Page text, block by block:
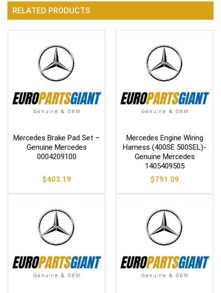
RELATED PRODUCTS
Mercedes Brake Pad Set –
Genuine Mercedes
0004209100
$403.19
Mercedes Engine Wiring
Harness (400SE 500SEL)-
Genuine Mercedes
1405409505
$791.09